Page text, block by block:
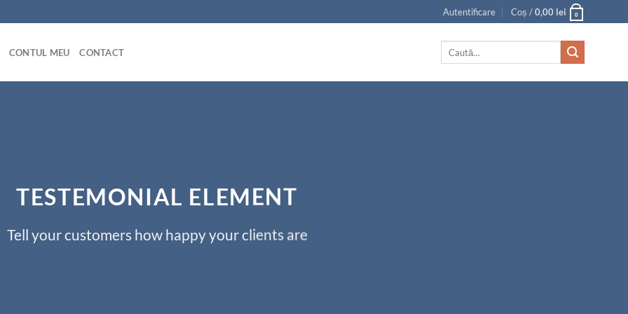
Autentificare Coș /0,00 lei 0
CONTUL MEU CONTACT
TESTEMONIAL ELEMENT
Tell your customers how happy your clients are